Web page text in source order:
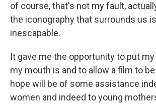
of course, that's not my fault,
the iconography that surrounds us
inescapable.
It gave me the opportunity to put
my mouth is and to allow a film to
hope will be of some assistance
women and indeed to young